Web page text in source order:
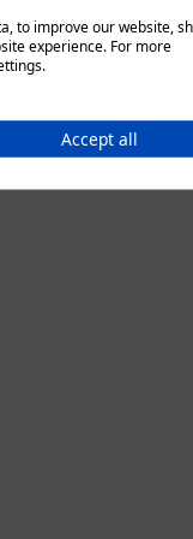
to improve our website,
experience. For more
Accept all